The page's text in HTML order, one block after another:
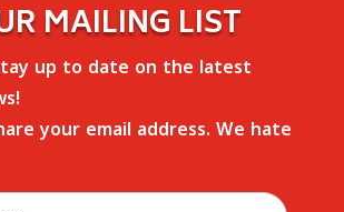
MAILING LIST
up to date on the latest
your email address. We hate